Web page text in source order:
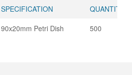
SPECIFICATION
QUANTITY
90x20mm Petri Dish 500